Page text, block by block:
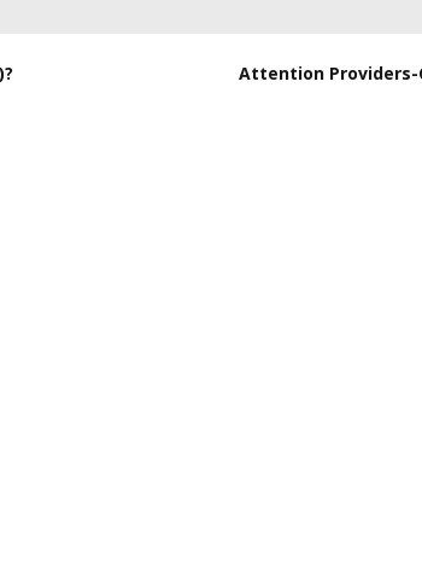
Attention Providers-